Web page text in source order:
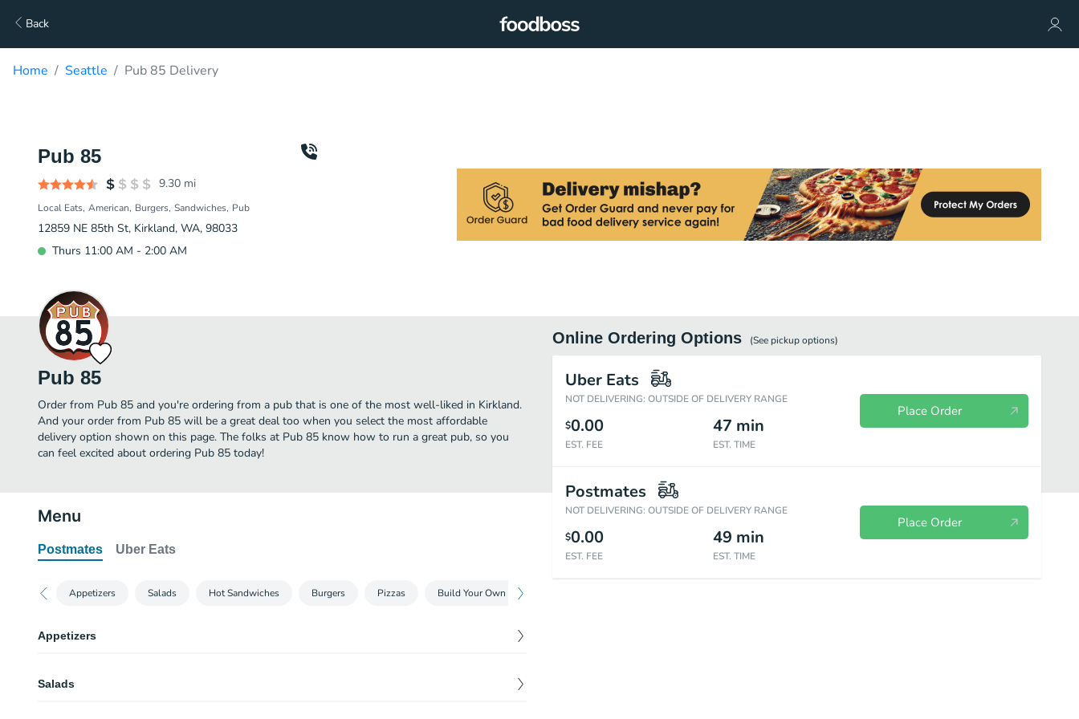
Back
Home Seattle Pub 85 Delivery
Pub 85
9.30 mi
Local Eats American Burgers Sandwiches Pub
12859 NE 85th St, Kirkland, WA, 98033
Thurs 11:00 AM - 2:00 AM
Pub 85
Order from Pub 85 and you're ordering from a pub that is one of the most well-liked in Kirkland.
And your order from Pub 85 will be a great deal too when you select the most affordable
delivery option shown on this page. The folks at Pub 85 know how to run a great pub, so you
can feel excited about ordering Pub 85 today!
Online Ordering Options (See pickupoptions)
Uber Eats
NOT DELIVERING: OUTSIDE OF DELIVERY RANGE
$0.00
EST. FEE
47 min
EST. TIME
Place Order
Postmates
NOT DELIVERING: OUTSIDE OF DELIVERY RANGE
$0.00
EST. FEE
49 min
EST. TIME
Place Order
Menu
Postmates Uber Eats
Appetizers Salads Hot Sandwiches Burgers Pizzas Build Your Own Pizza
Appetizers
Served over arugula with sweet Thai chili sauce drizzled on top.
7.59
Salads